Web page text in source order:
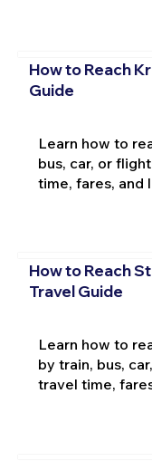
How to Reach
Guide
Learn how to
bus, car, or
time, fares, and
How to Reach
Travel Guide
Learn how to
by train, bus,
travel time,